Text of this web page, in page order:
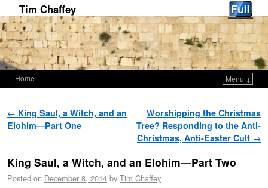
Tim Chaffey
Home Menu ↓
Post navigation
← King Saul, a Witch, and an
Elohim—Part One
Worshipping the Christmas
Tree? Responding to the Anti-
Christmas, Anti-Easter Cult →
King Saul, a Witch, and an Elohim—Part Two
Posted on December 8, 2014 by Tim Chaffey